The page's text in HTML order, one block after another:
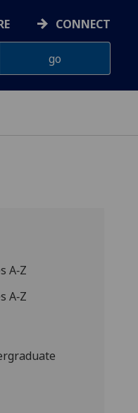
CONNECT
A‑Z
A‑Z